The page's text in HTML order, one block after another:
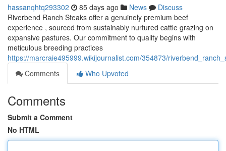
hassanqhtq293302 85 days ago News
Discuss
Riverbend Ranch Steaks offer a genuinely premium beef
experience , sourced from sustainably nurtured cattle grazing on
expansive pastures. Our commitment to quality begins with
meticulous breeding practices
https://marcraie495999.wikijournalist.com/354873/
Comments
Who Upvoted
Comments
Submit a Comment
No HTML